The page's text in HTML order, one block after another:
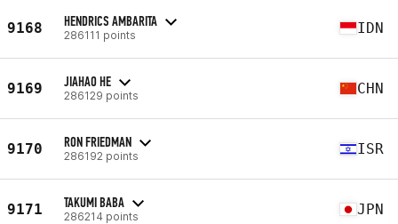
9168 HENDRICS AMBARITA
286111 points IDN
9169 JIAHAO HE
286129 points CHN
9170 RON FRIEDMAN
286192 points ISR
9171 TAKUMI BABA
286214 points JPN